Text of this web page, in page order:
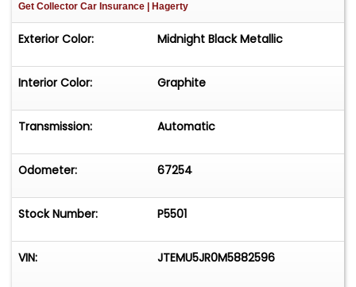
Get Collector Car Insurance | Hagerty
Exterior Color: Midnight Black Metallic
Interior Color: Graphite
Transmission: Automatic
Odometer: 67254
Stock Number: P5501
VIN: JTEMU5JR0M5882596